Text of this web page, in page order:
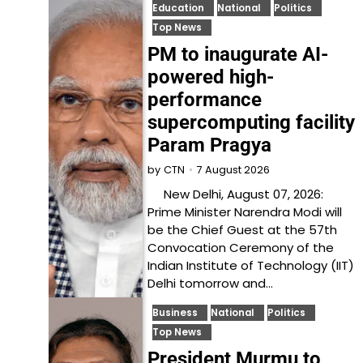
Education National
Politics
Top News
PM to inaugurate AI-
powered high-
performance
supercomputing facility
Param Pragya
by CTN 7 August 2026
New Delhi, August 07, 2026:
Prime Minister Narendra Modi will
be the Chief Guest at the 57th
Convocation Ceremony of the
Indian Institute of Technology (IIT)
Delhi tomorrow and…
Business National
Politics
Top News